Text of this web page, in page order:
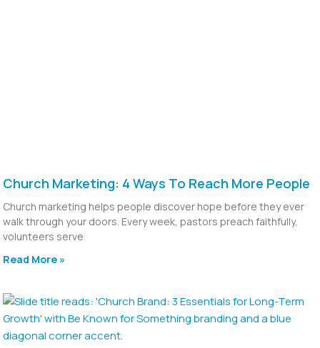
Church Marketing: 4 Ways To Reach More People
Church marketing helps people discover hope before they ever
walk through your doors. Every week, pastors preach faithfully,
volunteers serve
Read More »